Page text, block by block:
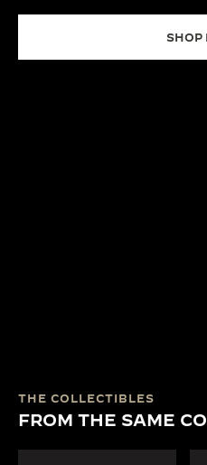
SHOP
THE COLLECTIBLES
FROM THE SAME